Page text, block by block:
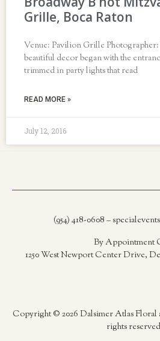
Grille, Boca Raton
Venue: Pavilion Grille Photographer:
beautiful decor began with the
trimmed in party lights that read
READ MORE »
July 12, 2016
(954) 418-0608 –
By Appointment
1250 West Newport Center Drive,
Copyright © 2026 Dalsimer Atlas Floral
rights